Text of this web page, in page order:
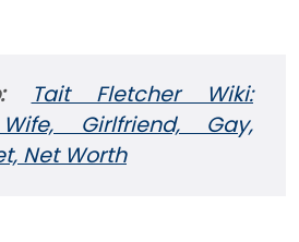
Tait Fletcher Wiki:
Girlfriend, Gay,
Net Worth